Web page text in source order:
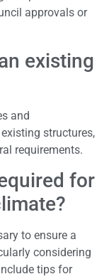
approvals or
existing
and
structures,
requirements.
for
to ensure a
considering
tips for